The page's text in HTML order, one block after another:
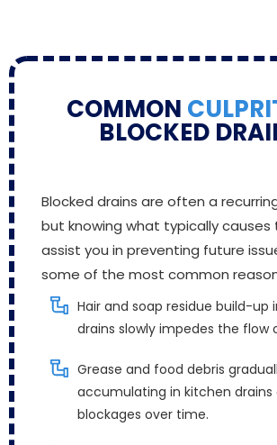
COMMON
BLOCKED
Blocked drains are often a
but knowing what typically causes
assist you in preventing future
some of the most common
Hair and soap residue build-up
drains slowly impedes the flow
Grease and food debris
accumulating in kitchen drains
blockages over time.